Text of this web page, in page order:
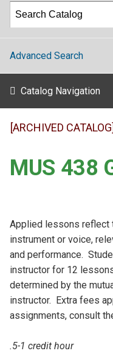
Advanced Search
Catalog Navigation
[ARCHIVED CATALOG]
MUS 438
Applied lessons reflect
instrument or voice,
and performance.
instructor for 12
determined by the
instructor. Extra fees
assignments, consult
.5-1 credit hour